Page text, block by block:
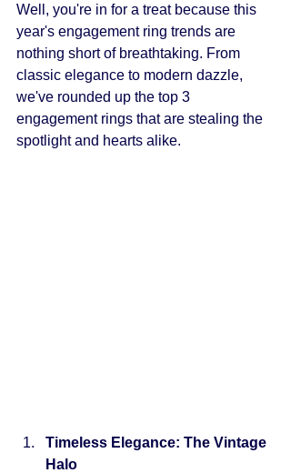
Well, you're in for a treat because this
year's engagement ring trends are
nothing short of breathtaking. From
classic elegance to modern dazzle,
we've rounded up the top 3
engagement rings that are stealing the
spotlight and hearts alike.
Timeless Elegance: The Vintage
Halo